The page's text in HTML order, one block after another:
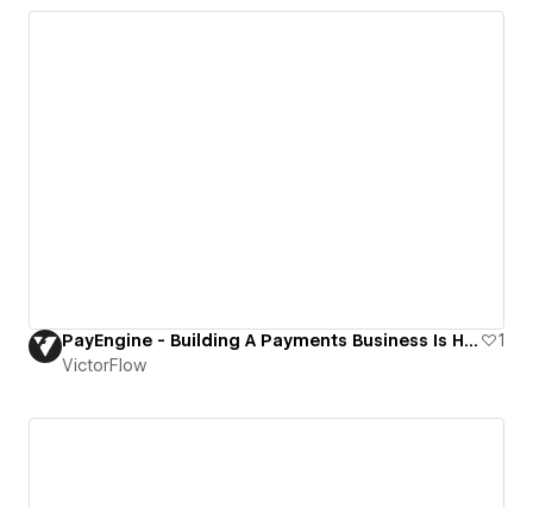
PayEngine - Building A Payments Business Is Hard. PayEngine Makes It Easy
1
VictorFlow